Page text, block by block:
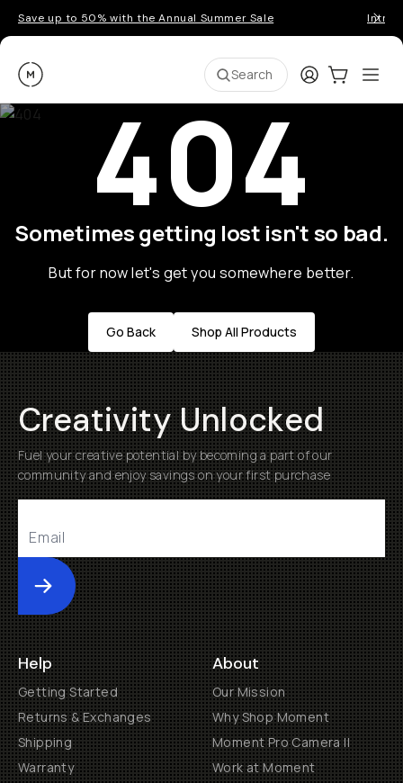
Save up to 50% with the Annual Summer Sale
Moment Search LoginCart:0
404
Sometimes getting lost isn't so bad.
But for now let's get you somewhere better.
Go Back Shop All Products
Creativity Unlocked
Fuel your creative potential by becoming a part of our
community and enjoy savings on your first purchase
Submit
Help
Getting Started
Returns & Exchanges
Shipping
Warranty
About
Our Mission
Why Shop Moment
Moment Pro Camera II
Work at Moment